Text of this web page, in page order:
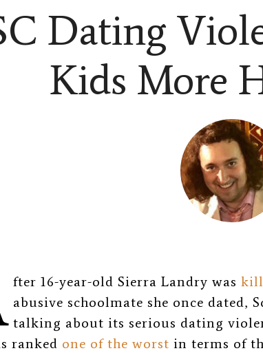
Dating
Kids More
fter 16-year-old Sierra Landry was
abusive schoolmate she once dated,
talking about its serious dating
ranked one of the worst in terms of